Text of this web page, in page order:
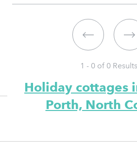
1 - 0 of 0 Results
Holiday cottages
Porth, North